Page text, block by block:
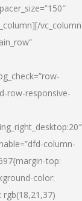
row-responsive-
column-
top:
color: